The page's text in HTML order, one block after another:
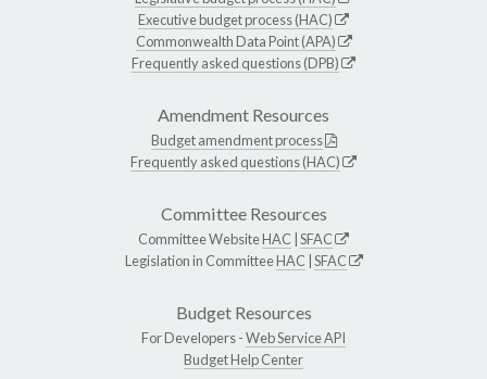
Executive budget process (HAC)
Commonwealth Data Point (APA)
Frequently asked questions (DPB)
Amendment Resources
Budget amendment process
Frequently asked questions (HAC)
Committee Resources
Committee WebsiteHAC SFAC
Legislation in CommitteeHAC SFAC
Budget Resources
For Developers -Web Service API
Budget Help Center